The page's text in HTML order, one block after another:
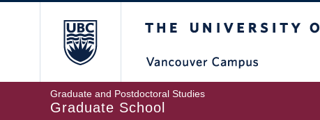
Graduate and Postdoctoral Studies
Graduate School